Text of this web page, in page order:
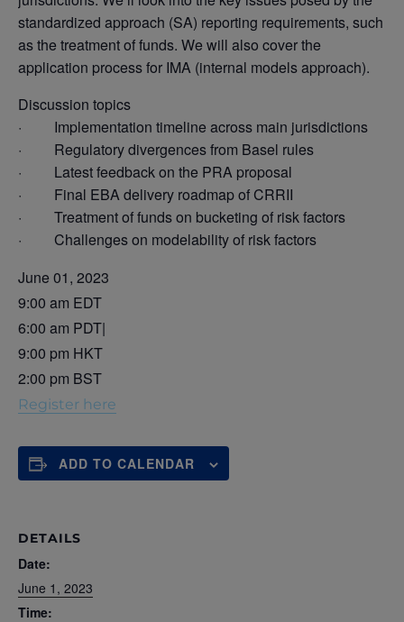
standardized approach (SA) reporting requirements, such
as the treatment of funds. We will also cover the
application process for IMA (internal models approach).
Discussion topics
· Implementation timeline across main jurisdictions
· Regulatory divergences from Basel rules
· Latest feedback on the PRA proposal
· Final EBA delivery roadmap of CRRII
· Treatment of funds on bucketing of risk factors
· Challenges on modelability of risk factors
June 01, 2023
9:00 am EDT
6:00 am PDT|
9:00 pm HKT
2:00 pm BST
Register here
ADD TO CALENDAR
DETAILS
Date:
June 1, 2023
Time: